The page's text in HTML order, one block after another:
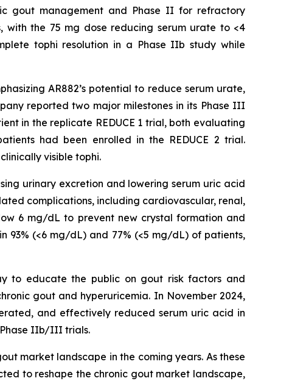
gout management and Phase II for refractory
with the 75 mg dose reducing serum urate to <4
tophi resolution in a Phase IIb study while
AR882’s potential to reduce serum urate,
reported two major milestones in its Phase III
in the replicate REDUCE 1 trial, both evaluating
had been enrolled in the REDUCE 2 trial.
visible tophi.
urinary excretion and lowering serum uric acid
complications, including cardiovascular, renal,
6 mg/dL to prevent new crystal formation and
93% (<6 mg/dL) and 77% (<5 mg/dL) of patients,
to educate the public on gout risk factors and
gout and hyperuricemia. In November 2024,
and effectively reduced serum uric acid in
IIb/III trials.
market landscape in the coming years. As these
to reshape the chronic gout market landscape,